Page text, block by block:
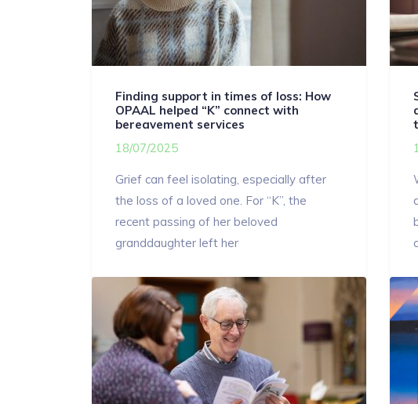
Finding support in times of loss: How
OPAAL helped “K” connect with
bereavement services
18/07/2025
Grief can feel isolating, especially after
the loss of a loved one. For “K”, the
recent passing of her beloved
granddaughter left her